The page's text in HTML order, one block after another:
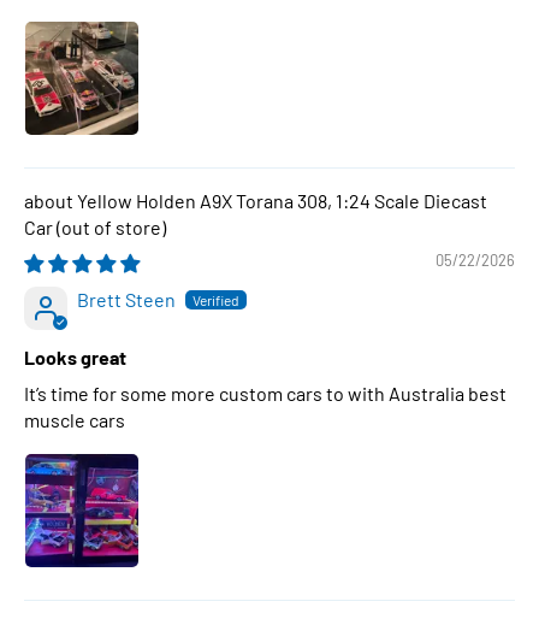
Yellow Holden A9X Torana 308, 1:24 Scale Diecast
Car
05/22/2026
Brett Steen
Looks great
It’s time for some more custom cars to with Australia best
muscle cars